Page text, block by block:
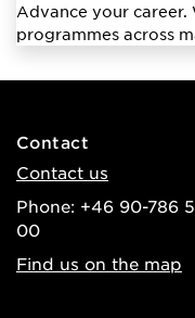
Advance your
programmes across
Contact
Contact us
Phone: +46 90-786
00
Find us on the map